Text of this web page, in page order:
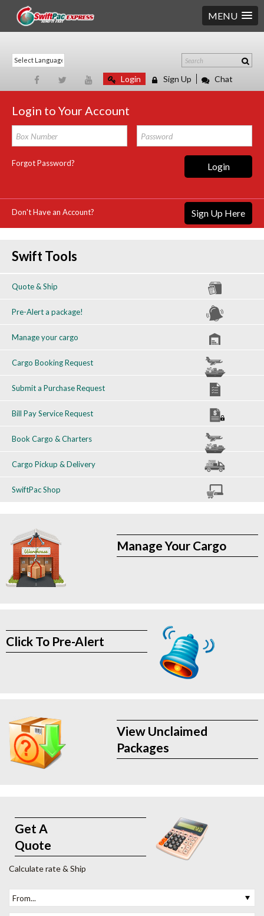
MENU
Login Sign Up Chat
Login to Your Account
Login
Forgot Password?
Don't Have an Account? Sign Up Here
Swift Tools
Quote & Ship
Pre-Alert a package!
Manage your cargo
Cargo Booking Request
Submit a Purchase Request
Bill Pay Service Request
Book Cargo & Charters
Cargo Pickup & Delivery
SwiftPac Shop
Manage Your Cargo
Click To Pre-Alert
View Unclaimed
Packages
Get A
Quote
Calculate rate & Ship
From...